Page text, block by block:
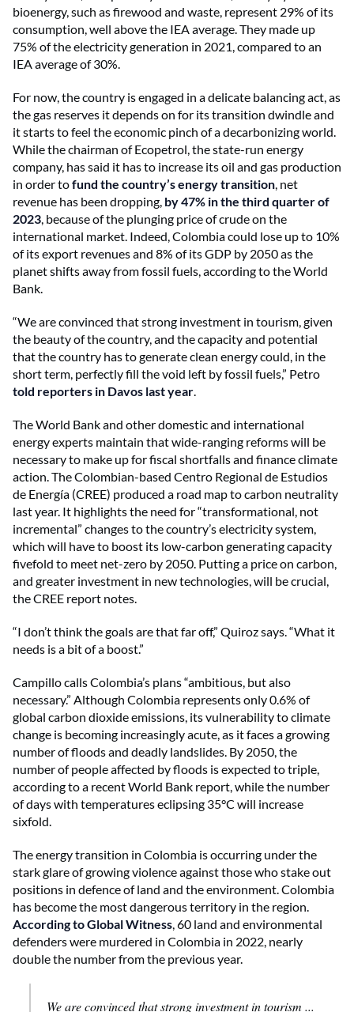
bioenergy, such as firewood and waste, represent 29% of its
consumption, well above the IEA average. They made up
75% of the electricity generation in 2021, compared to an
IEA average of 30%.
For now, the country is engaged in a delicate balancing act, as
the gas reserves it depends on for its transition dwindle and
it starts to feel the economic pinch of a decarbonizing world.
While the chairman of Ecopetrol, the state-run energy
company, has said it has to increase its oil and gas production
in order tofund the country’s energy transition, net
revenue has been dropping, by 47% in the third quarter of
2023, because of the plunging price of crudeon the
international market. Indeed, Colombia could lose up to 10%
of its export revenues and 8% of its GDP by 2050 as the
planet shifts away from fossil fuels, according to the World
Bank.
“We are convinced that strong investment in tourism, given
the beauty of the country, and the capacity and potential
that the country has to generate clean energy could, in the
short term, perfectly fill the void left by fossil fuels,” Petro
told reporters in Davos last year.
The World Bank and other domestic and international
energy experts maintain that wide-ranging reforms will be
necessary to make up for fiscal shortfalls and finance climate
action. The Colombian-based Centro Regional de Estudios
de Energía (CREE) produced a road map to carbon neutrality
last year. It highlights the need for “transformational, not
incremental” changes to the country’s electricity system,
which will have to boost its low-carbon generating capacity
fivefold to meet net-zero by 2050. Putting a price on carbon,
and greater investment in new technologies, will be crucial,
the CREE report notes.
“I don’t think the goals are that far off,” Quiroz says. “What it
needs is a bit of a boost.”
Campillo calls Colombia’s plans “ambitious, but also
necessary.” Although Colombia represents only 0.6% of
global carbon dioxide emissions, its vulnerability to climate
change is becoming increasingly acute, as it faces a growing
number of floods and deadly landslides. By 2050, the
number of people affected by floods is expected to triple,
according to a recent World Bank report, while the number
of days with temperatures eclipsing 35°C will increase
sixfold.
The energy transition in Colombia is occurring under the
stark glare of growing violence against those who stake out
positions in defence of land and the environment. Colombia
has become the most dangerous territory in the region.
According to Global Witness, 60 land and environmental
defenders were murdered in Colombia in 2022, nearly
double the number from the previous year.
We are convinced that strong investment in tourism ...